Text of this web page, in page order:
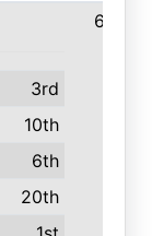
3rd
10th
6th
20th
669